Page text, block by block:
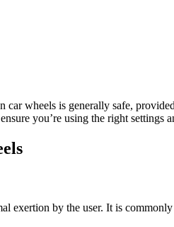
car wheels is generally safe,
you’re using the right settings
exertion by the user. It is